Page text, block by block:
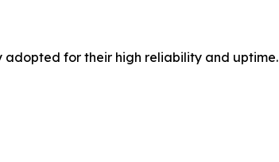
adopted for their high reliability and uptime.